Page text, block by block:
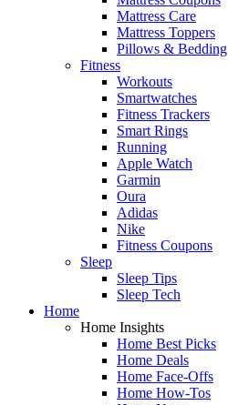
Mattress Care
Mattress Toppers
Pillows & Bedding
Fitness
Workouts
Smartwatches
Fitness Trackers
Smart Rings
Running
Apple Watch
Garmin
Oura
Adidas
Nike
Fitness Coupons
Sleep
Sleep Tips
Sleep Tech
Home
Home Insights
Home Best Picks
Home Deals
Home Face-Offs
Home How-Tos